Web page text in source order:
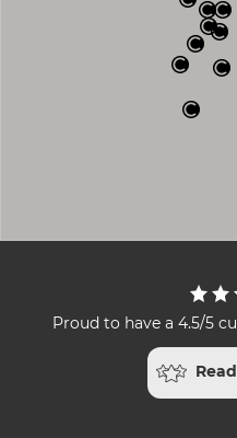
Proud to have a 4.5/5